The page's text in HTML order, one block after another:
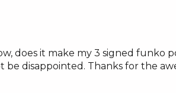
does it make my 3 signed funko
disappointed. Thanks for the